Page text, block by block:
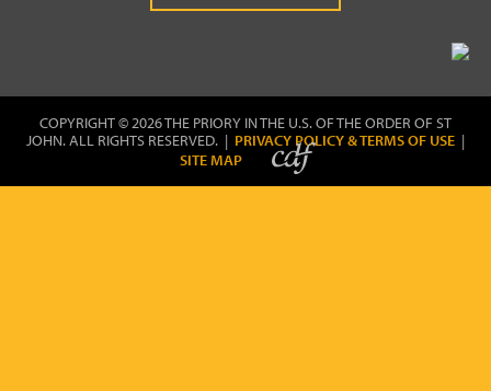
COPYRIGHT © 2026 THE PRIORY IN THE U.S. OF THE ORDER OF ST
JOHN. ALL RIGHTS RESERVED. | PRIVACY POLICY & TERMS OF USE |
SITE MAP